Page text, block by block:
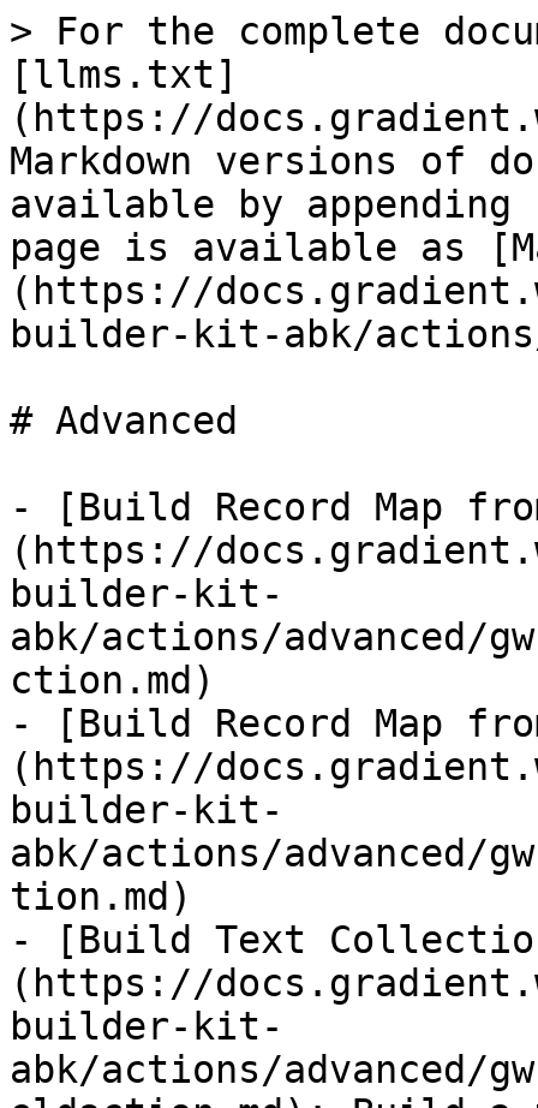
> For the complete
[llms.txt]
(https://
Markdown versions of
available by
page is available as
(https://
builder-kit-abk/actions/
# Advanced
- [Build Record Map
(https://
builder-kit-
abk/actions/advanced/
ction.md)
- [Build Record Map
(https://
builder-kit-
abk/actions/advanced/
tion.md)
- [Build Text
(https://
builder-kit-
abk/actions/advanced/